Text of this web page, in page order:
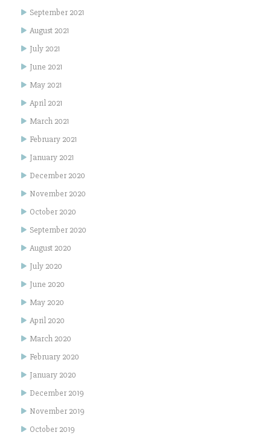
September 2021
August 2021
July 2021
June 2021
May 2021
April 2021
March 2021
February 2021
January 2021
December 2020
November 2020
October 2020
September 2020
August 2020
July 2020
June 2020
May 2020
April 2020
March 2020
February 2020
January 2020
December 2019
November 2019
October 2019